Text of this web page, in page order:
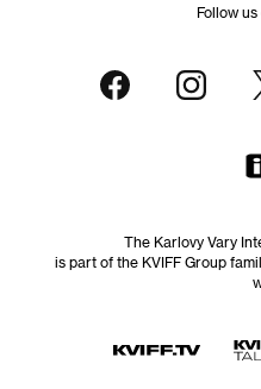
Follow
The Karlovy Vary
is part of the KVIFF Group